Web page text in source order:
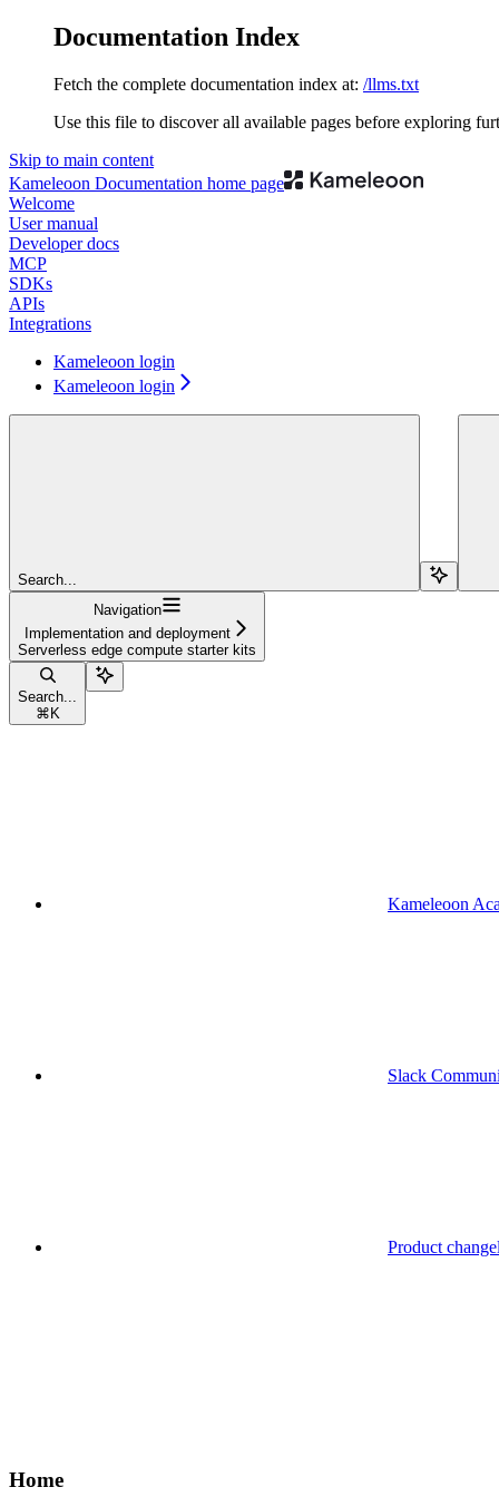
Documentation Index
Fetch the complete documentation index at: /llms.txt
Use this file to discover all available pages before exploring
Skip to main content
Kameleoon Documentation home page
Welcome
User manual
Developer docs
MCP
SDKs
APIs
Integrations
Kameleoon login
Kameleoon login
Search...
Navigation
Implementation and deployment
Serverless edge compute starter kits
Search...
⌘ K
Kameleoon
Slack
Product
Home